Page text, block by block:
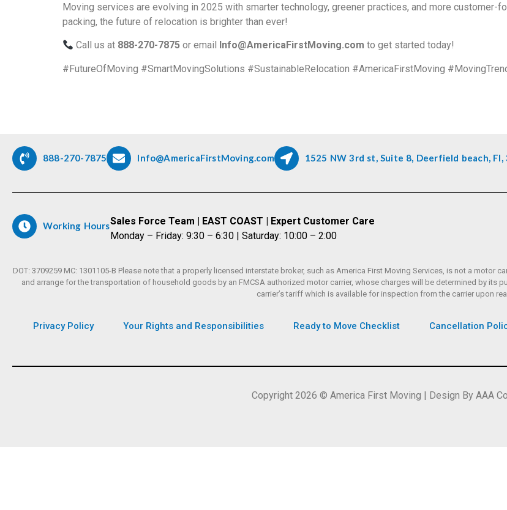
Moving services are evolving in 2025 with smarter technology, greener practices, and more customer-
packing, the future of relocation is brighter than ever!
Call us at 888-270-7875 or email Info@AmericaFirstMoving.com to get started today!
#FutureOfMoving #SmartMovingSolutions #SustainableRelocation #AmericaFirstMoving
888-270-7875 Info@AmericaFirstMoving.com 1525 NW 3rd st, Suite 8, Deerfield beach, Fl,
Working HoursSales Force Team | EAST COAST | Expert Customer Care
Monday – Friday: 9:30 – 6:30 | Saturday: 10:00 – 2:00
DOT: 3709259 MC: 1301105-B Please note that a properly licensed interstate broker, such as America First Moving Services, is not a
and arrange for the transportation of household goods by an FMCSA authorized motor carrier, whose charges will be determined by its
carrier’s tariff which is available for inspection from the carrier upon
Privacy Policy Your Rights and Responsibilities Ready to Move Checklist Cancellation
Copyright 2026 © America First Moving | Design By AAA